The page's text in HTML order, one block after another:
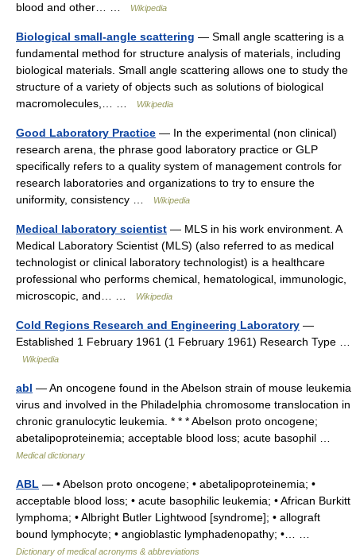
blood and other… …
Wikipedia
Biological small-angle scattering — Small angle scattering is a
fundamental method for structure analysis of materials, including
biological materials. Small angle scattering allows one to study the
structure of a variety of objects such as solutions of biological
macromolecules,… …
Wikipedia
Good Laboratory Practice — In the experimental (non clinical)
research arena, the phrase good laboratory practice or GLP
specifically refers to a quality system of management controls for
research laboratories and organizations to try to ensure the
uniformity, consistency …
Wikipedia
Medical laboratory scientist — MLS in his work environment. A
Medical Laboratory Scientist (MLS) (also referred to as medical
technologist or clinical laboratory technologist) is a healthcare
professional who performs chemical, hematological, immunologic,
microscopic, and… …
Wikipedia
Cold Regions Research and Engineering Laboratory —
Established 1 February 1961 (1 February 1961) Research Type …
Wikipedia
abl — An oncogene found in the Abelson strain of mouse leukemia
virus and involved in the Philadelphia chromosome translocation in
chronic granulocytic leukemia. * * * Abelson proto oncogene;
abetalipoproteinemia; acceptable blood loss; acute basophil …
Medical dictionary
ABL — • Abelson proto oncogene; • abetalipoproteinemia; •
acceptable blood loss; • acute basophilic leukemia; • African Burkitt
lymphoma; • Albright Butler Lightwood [syndrome]; • allograft
bound lymphocyte; • angioblastic lymphadenopathy; •… …
Dictionary of medical acronyms & abbreviations